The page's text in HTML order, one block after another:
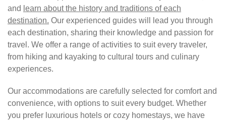
and learn about the history and traditions of each
destination. Our experienced guides will lead you through
each destination, sharing their knowledge and passion for
travel. We offer a range of activities to suit every traveler,
from hiking and kayaking to cultural tours and culinary
experiences.
Our accommodations are carefully selected for comfort and
convenience, with options to suit every budget. Whether
you prefer luxurious hotels or cozy homestays, we have